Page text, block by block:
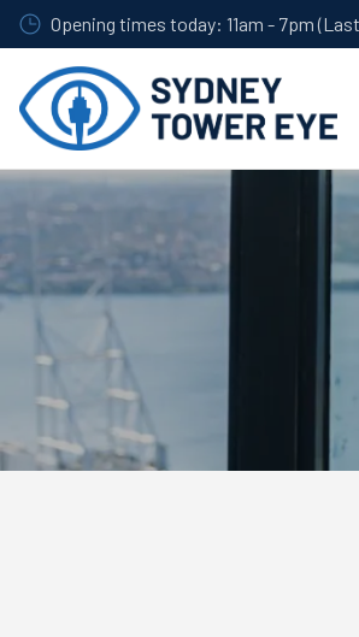
Skip
to
content
Opening times today: 11am - 7pm